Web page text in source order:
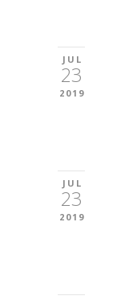
JUL
23
2019
JUL
23
2019